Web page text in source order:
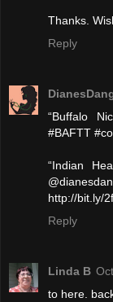
Thanks.
Reply
“Buffalo
#BAFTT
“Indian
http://bit.ly/
Reply
Linda B
to here.